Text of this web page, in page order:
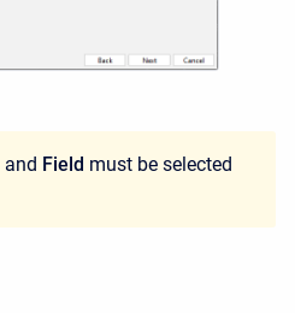
and Field must be selected